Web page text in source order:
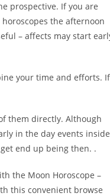
prospective. If you are
the afternoon
– affects may start
your time and efforts. If
them directly. Although
in the day events inside
end up being then. .
the Moon Horoscope –
this convenient browse